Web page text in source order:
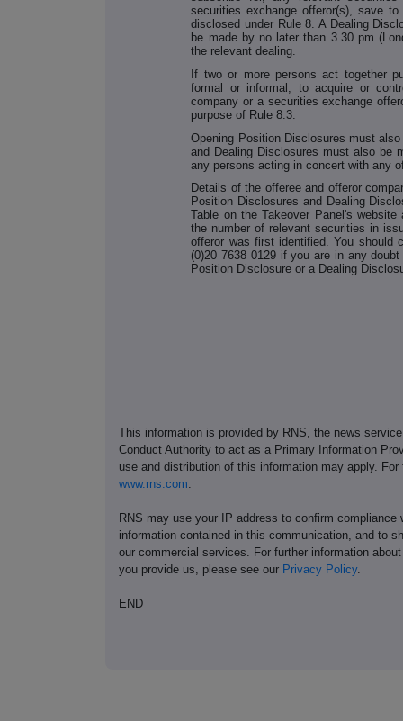
securities exchange offeror(s), save
disclosed under Rule 8. A Dealing
be made by no later than 3.30 pm
the relevant dealing.
If two or more persons act together
formal or informal, to acquire or
company or a securities exchange
purpose of Rule 8.3.
Opening Position Disclosures must
and Dealing Disclosures must also be
any persons acting in concert with any
Details of the offeree and offeror
Position Disclosures and Dealing
Table on the Takeover Panel's
the number of relevant securities in
offeror was first identified. You should
(0)20 7638 0129 if you are in any
Position Disclosure or a Dealing
This information is provided by RNS, the news
Conduct Authority to act as a Primary Information
use and distribution of this information may apply.
www.rns.com
RNS may use your IP address to confirm
information contained in this communication, and to
our commercial services. For further information
you provide us, please see our Privacy Policy.
END